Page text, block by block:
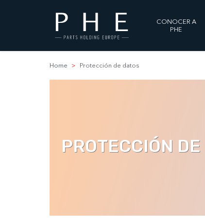
CONOCER A
PHE
Home Protección de datos
PROTECCIÓN